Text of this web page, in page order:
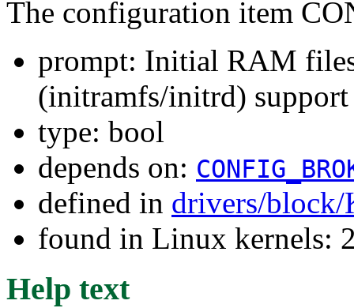
The configuration item
prompt: Initial RAM
(initramfs/initrd) support
type: bool
depends on:
defined in drivers/
found in Linux kernels:
Help text